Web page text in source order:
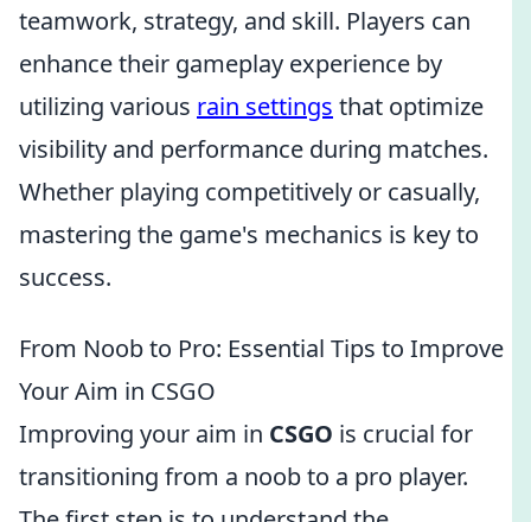
teamwork, strategy, and skill. Players can
enhance their gameplay experience by
utilizing various rain settings that optimize
visibility and performance during matches.
Whether playing competitively or casually,
mastering the game's mechanics is key to
success.
From Noob to Pro: Essential Tips to Improve
Your Aim in CSGO
Improving your aim in CSGO is crucial for
transitioning from a noob to a pro player.